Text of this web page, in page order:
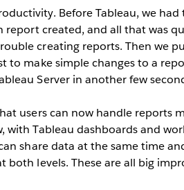
Before Tableau, we
report created, and all that was
creating reports. Then we
to make simple changes to a
Server in another few
users can now handle reports
Tableau dashboards and
share data at the same time
levels. These are all big